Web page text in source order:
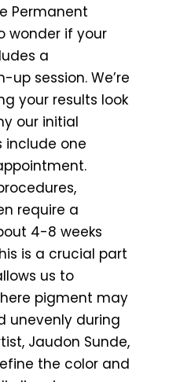
Permanent
wonder if your
a
session. We’re
your results look
our initial
include one
require a
4-8 weeks
is a crucial part
us to
pigment may
unevenly during
Jaudon Sunde,
the color and